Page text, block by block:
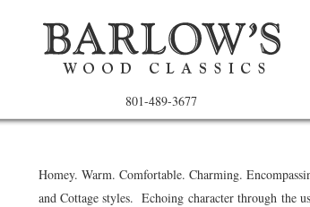
801-489-3677
Homey. Warm. Comfortable. Charming.
and Cottage styles. Echoing character through the